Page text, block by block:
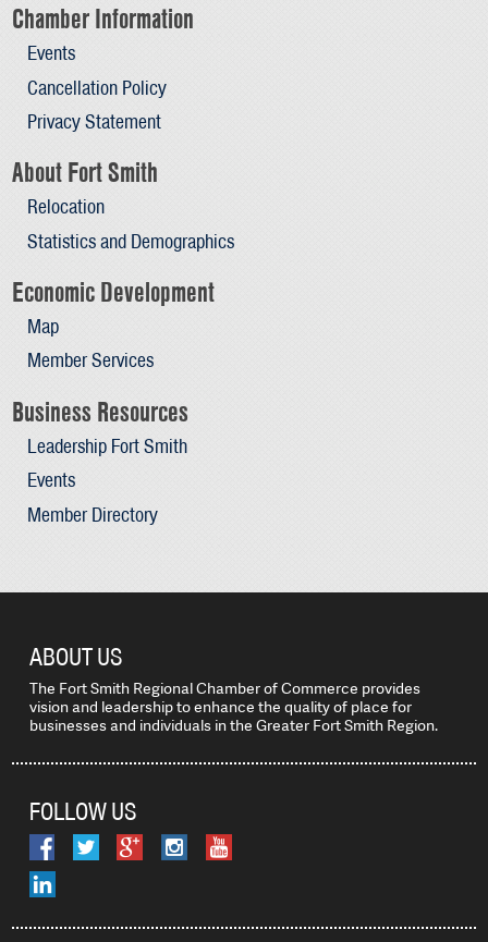
Chamber Information
Events
Cancellation Policy
Privacy Statement
About Fort Smith
Relocation
Statistics and Demographics
Economic Development
Map
Member Services
Business Resources
Leadership Fort Smith
Events
Member Directory
ABOUT US
The Fort Smith Regional Chamber of Commerce provides
vision and leadership to enhance the quality of place for
businesses and individuals in the Greater Fort Smith Region.
FOLLOW US